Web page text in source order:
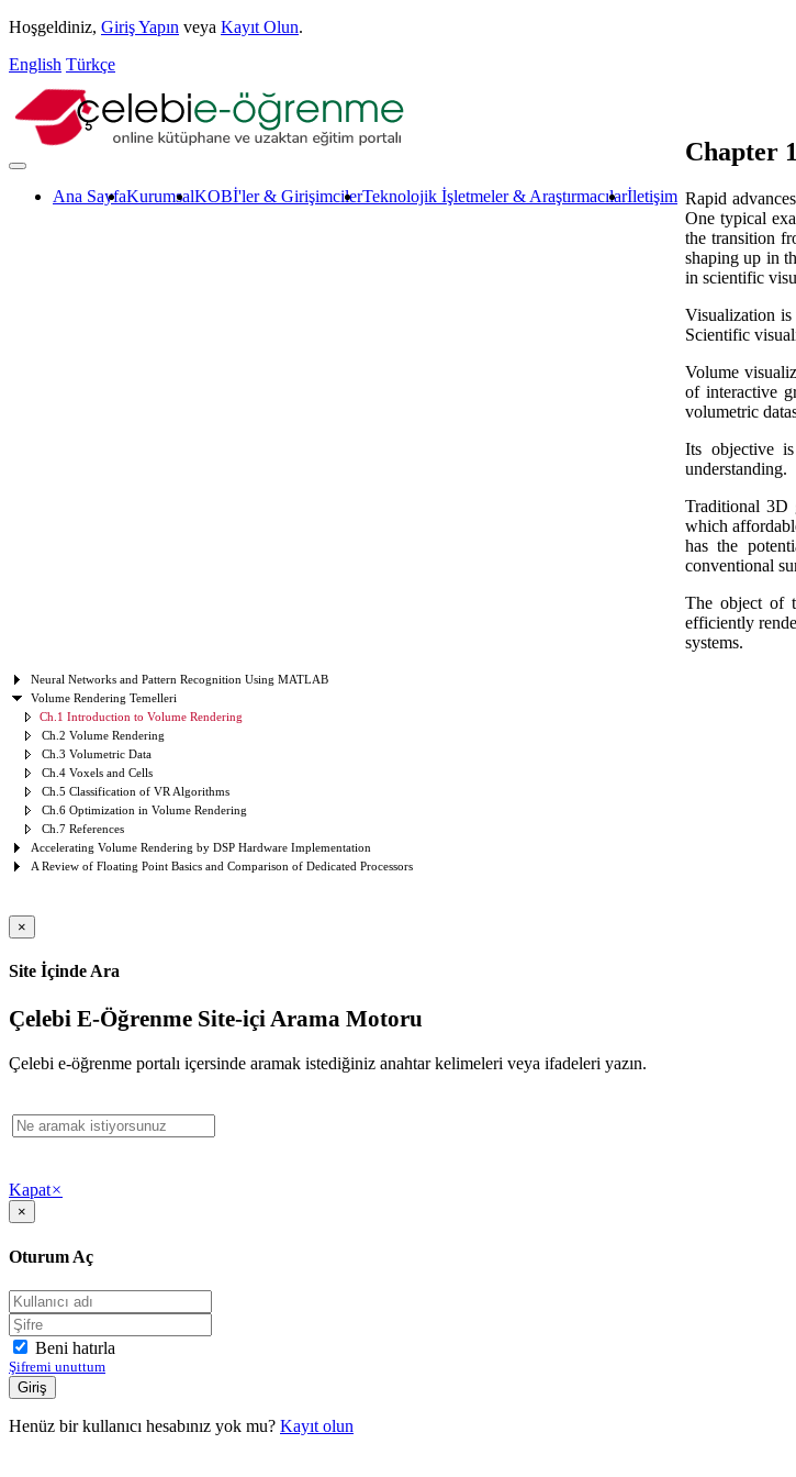
Hoşgeldiniz, Giriş Yapın veya Kayıt Olun.
English Türkçe
Ana SayfaKurumsalKOBİ'ler & GirişimcilerTeknolojik İşletmeler & Araştırmacılarİletişim
Chapter
Rapid
One typical
the transition
shaping up in
in scientific
Visualization is
Scientific
Volume
of interactive
volumetric
Its objective
understanding.
Traditional 3D
which
has the
conventional
The object of
efficiently
systems.
Neural Networks and Pattern Recognition Using MATLAB
Volume Rendering Temelleri
Ch.1 Introduction to Volume Rendering
Ch.2 Volume Rendering
Ch.3 Volumetric Data
Ch.4 Voxels and Cells
Ch.5 Classification of VR Algorithms
Ch.6 Optimization in Volume Rendering
Ch.7 References
Accelerating Volume Rendering by DSP Hardware Implementation
A Review of Floating Point Basics and Comparison of Dedicated Processors
×
Site İçinde Ara
Çelebi E-Öğrenme Site-içi Arama Motoru
Çelebi e-öğrenme portalı içersinde aramak istediğiniz anahtar kelimeleri veya ifadeleri yazın.
Kapat×
×
Oturum Aç
Beni hatırla
Şifremi unuttum
Henüz bir kullanıcı hesabınız yok mu? Kayıt olun